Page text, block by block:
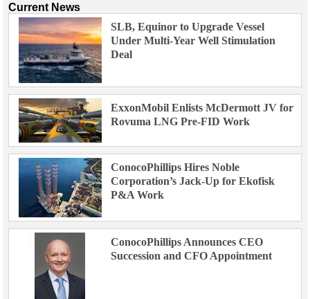
Current News
SLB, Equinor to Upgrade Vessel
Under Multi-Year Well Stimulation
Deal
ExxonMobil Enlists McDermott JV for
Rovuma LNG Pre-FID Work
ConocoPhillips Hires Noble
Corporation’s Jack-Up for Ekofisk
P&A Work
ConocoPhillips Announces CEO
Succession and CFO Appointment